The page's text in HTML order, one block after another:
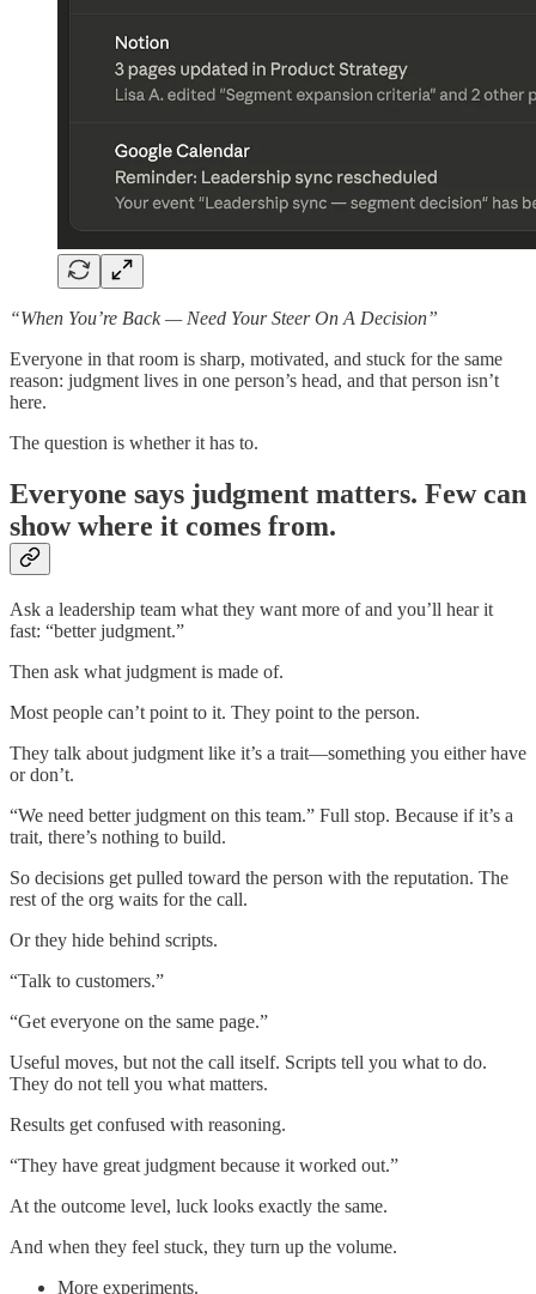
“When You’re Back — Need Your Steer On A Decision”
Everyone in that room is sharp, motivated, and stuck for the same
reason: judgment lives in one person’s head, and that person isn’t
here.
The question is whether it has to.
Everyone says judgment matters. Few can
show where it comes from.
Ask a leadership team what they want more of and you’ll hear it
fast: “better judgment.”
Then ask what judgment is made of.
Most people can’t point to it. They point to the person.
They talk about judgment like it’s a trait—something you either have
or don’t.
“We need better judgment on this team.” Full stop. Because if it’s a
trait, there’s nothing to build.
So decisions get pulled toward the person with the reputation. The
rest of the org waits for the call.
Or they hide behind scripts.
“Talk to customers.”
“Get everyone on the same page.”
Useful moves, but not the call itself. Scripts tell you what to do.
They do not tell you what matters.
Results get confused with reasoning.
“They have great judgment because it worked out.”
At the outcome level, luck looks exactly the same.
And when they feel stuck, they turn up the volume.
More experiments.